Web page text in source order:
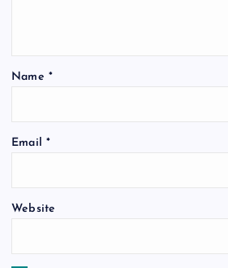
Name *
Email *
Website